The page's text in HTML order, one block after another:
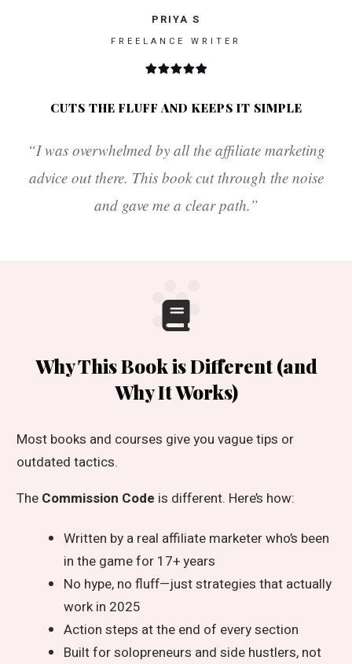
PRIYA S
FREELANCE WRITER
CUTS THE FLUFF AND KEEPS IT SIMPLE
“I was overwhelmed by all the affiliate marketing
advice out there. This book cut through the noise
and gave me a clear path.”
Why This Book is Different (and
Why It Works)
Most books and courses give you vague tips or
outdated tactics.
The Commission Code is different. Here’s how:
Written by a real affiliate marketer who’s been
in the game for 17+ years
No hype, no fluff—just strategies that actually
work in 2025
Action steps at the end of every section
Built for solopreneurs and side hustlers, not